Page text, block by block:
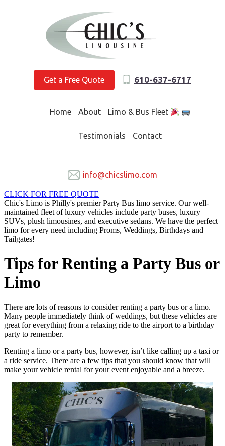
Get a Free Quote 610-637-6717
Home About Limo & Bus Fleet
Testimonials Contact
info@chicslimo.com
CLICK FOR FREE QUOTE
Chic's Limo is Philly's premier Party Bus limo service. Our well-
maintained fleet of luxury vehicles include party buses, luxury
SUVs, plush limousines, and executive sedans. We have the perfect
limo for every need including Proms, Weddings, Birthdays and
Tailgates!
Tips for Renting a Party Bus or
Limo
There are lots of reasons to consider renting a party bus or a limo.
Many people immediately think of weddings, but these vehicles are
great for everything from a relaxing ride to the airport to a birthday
party to remember.
Renting a limo or a party bus, however, isn’t like calling up a taxi or
a ride service. There are a few tips that you should know that will
make your vehicle rental for your event enjoyable and a breeze.